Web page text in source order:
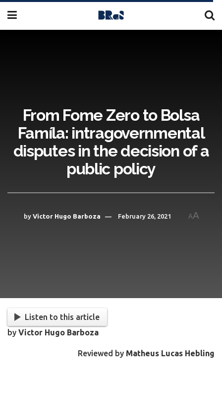
From Fome Zero to Bolsa
Famíla: intragovernmental
disputes in the decision of a
public policy
by Victor Hugo Barboza February 26, 2021 AA
Listen to this article
by Victor Hugo Barboza
Reviewed by Matheus Lucas Hebling